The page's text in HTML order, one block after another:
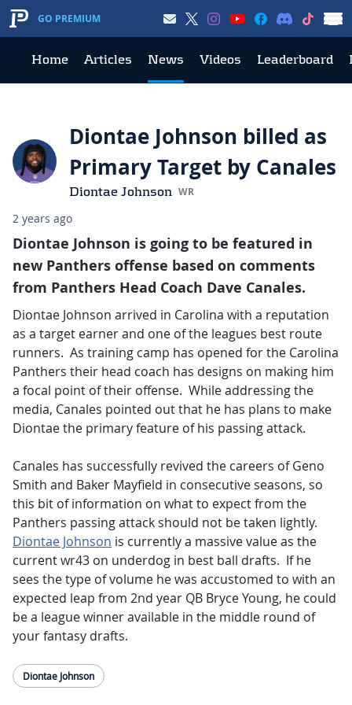
GO PREMIUM
Home Articles News Videos Leaderboard
Diontae Johnson billed as
Primary Target by Canales
Diontae Johnson WR
2 years ago
Diontae Johnson is going to be featured in
new Panthers offense based on comments
from Panthers Head Coach Dave Canales.
Diontae Johnson arrived in Carolina with a reputation
as a target earner and one of the leagues best route
runners. As training camp has opened for the Carolina
Panthers their head coach has designs on making him
a focal point of their offense. While addressing the
media, Canales pointed out that he has plans to make
Diontae the primary feature of his passing attack.
Canales has successfully revived the careers of Geno
Smith and Baker Mayfield in consecutive seasons, so
this bit of information on what to expect from the
Panthers passing attack should not be taken lightly.
Diontae Johnson is currently a massive value as the
current wr43 on underdog in best ball drafts. If he
sees the type of volume he was accustomed to with an
expected leap from 2nd year QB Bryce Young, he could
be a league winner available in the middle round of
your fantasy drafts.
Diontae Johnson